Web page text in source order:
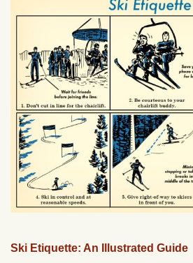
Ski Etiquette: An Illustrated Guide